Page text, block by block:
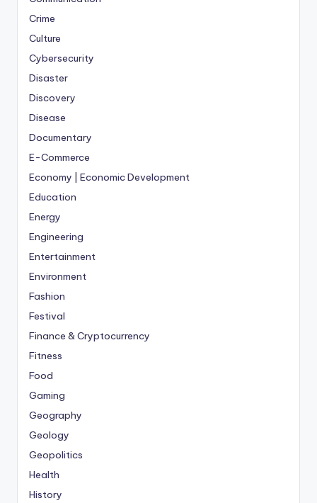
Crime
Culture
Cybersecurity
Disaster
Discovery
Disease
Documentary
E-Commerce
Economy | Economic Development
Education
Energy
Engineering
Entertainment
Environment
Fashion
Festival
Finance & Cryptocurrency
Fitness
Food
Gaming
Geography
Geology
Geopolitics
Health
History